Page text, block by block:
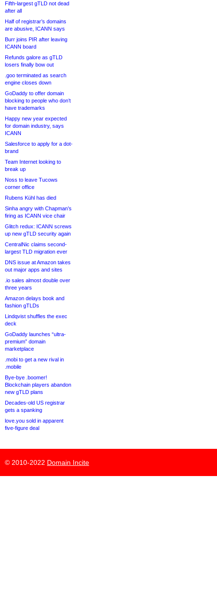
Fifth-largest gTLD not dead
after all
Half of registrar’s domains
are abusive, ICANN says
Burr joins PIR after leaving
ICANN board
Refunds galore as gTLD
losers finally bow out
.goo terminated as search
engine closes down
GoDaddy to offer domain
blocking to people who don’t
have trademarks
Happy new year expected
for domain industry, says
ICANN
Salesforce to apply for a dot-
brand
Team Internet looking to
break up
Noss to leave Tucows
corner office
Rubens Kühl has died
Sinha angry with Chapman’s
firing as ICANN vice chair
Glitch redux: ICANN screws
up new gTLD security again
CentralNic claims second-
largest TLD migration ever
DNS issue at Amazon takes
out major apps and sites
.io sales almost double over
three years
Amazon delays book and
fashion gTLDs
Lindqvist shuffles the exec
deck
GoDaddy launches “ultra-
premium” domain
marketplace
.mobi to get a new rival in
.mobile
Bye-bye .boomer!
Blockchain players abandon
new gTLD plans
Decades-old US registrar
gets a spanking
love.you sold in apparent
five-figure deal
© 2010-2022 Domain Incite